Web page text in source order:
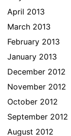
April 2013
March 2013
February 2013
January 2013
December 2012
November 2012
October 2012
September 2012
August 2012